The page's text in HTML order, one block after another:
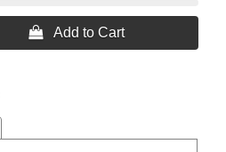
 Add to Cart